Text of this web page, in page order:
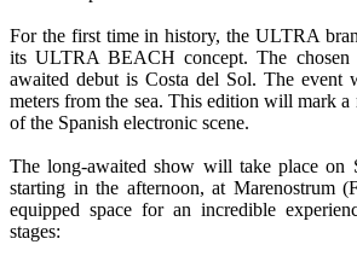
For the first time in history, the ULTRA
its ULTRA BEACH concept. The
awaited debut is Costa del Sol. The event
meters from the sea. This edition will mark
of the Spanish electronic scene.
The long-awaited show will take place on
starting in the afternoon, at Marenostrum
equipped space for an incredible
stages: